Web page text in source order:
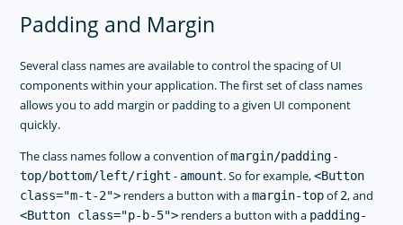
Padding and Margin
Several class names are available to control the spacing of UI
components within your application. The first set of class names
allows you to add margin or padding to a given UI component
quickly.
The class names follow a convention ofmargin/padding-
top/bottom/left/right - amount. So for example,<Button
class="m-t-2"> renders a button with amargin-topof2, and
<Button class="p-b-5"> renders a button with a padding-